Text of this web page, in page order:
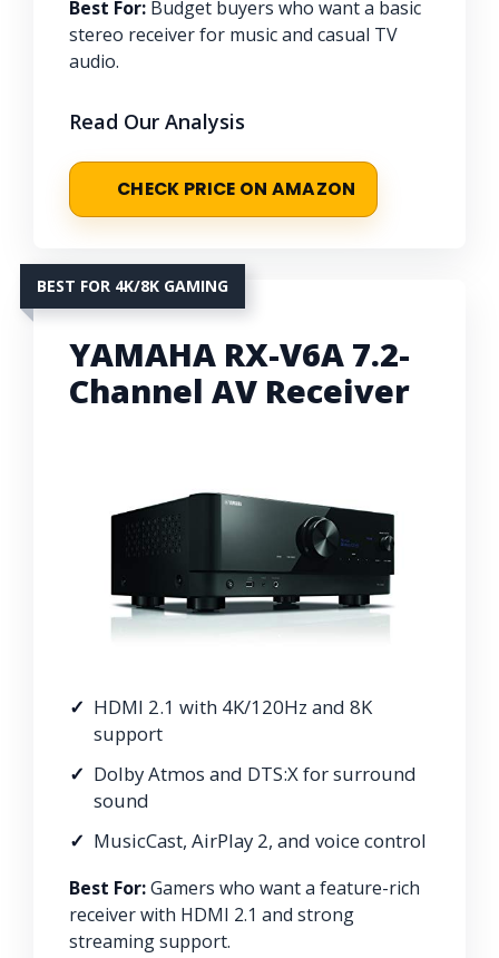
Best For: Budget buyers who want a basic
stereo receiver for music and casual TV
audio.
Read Our Analysis
CHECK PRICE ON AMAZON
BEST FOR 4K/8K GAMING
YAMAHA RX-V6A 7.2-
Channel AV Receiver
HDMI 2.1 with 4K/120Hz and 8K
support
Dolby Atmos and DTS:X for surround
sound
MusicCast, AirPlay 2, and voice control
Best For:Gamers who want a feature-rich
receiver with HDMI 2.1 and strong
streaming support.